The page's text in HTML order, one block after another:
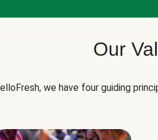
Our
we have four guiding